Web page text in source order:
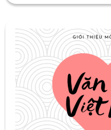
Topic 1: HIV/AIDS & Safe
Equality presented by